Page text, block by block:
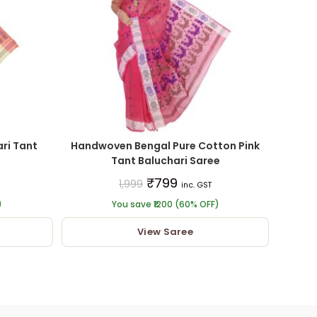
Tant
Handwoven Bengal Pure Cotton Pink
Tant Baluchari Saree
1,999 ₹799 inc. GST
You save ₹1200 (60% OFF)
View Saree